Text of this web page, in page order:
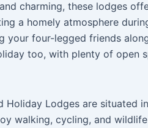
charming, these lodges
a homely atmosphere
your four-legged friends
too, with plenty of open
Holiday Lodges are situated
walking, cycling, and